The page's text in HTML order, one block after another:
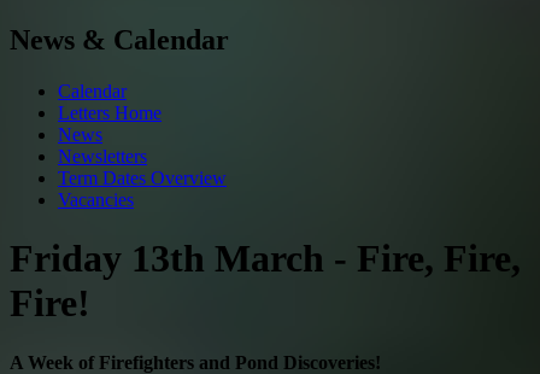
News & Calendar
Calendar
Letters Home
News
Newsletters
Term Dates Overview
Vacancies
Friday 13th March - Fire, Fire,
Fire!
A Week of Firefighters and Pond Discoveries!